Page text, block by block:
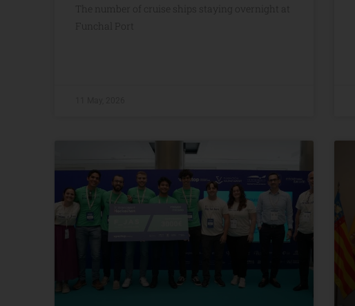
The number of cruise ships staying overnight at
Funchal Port